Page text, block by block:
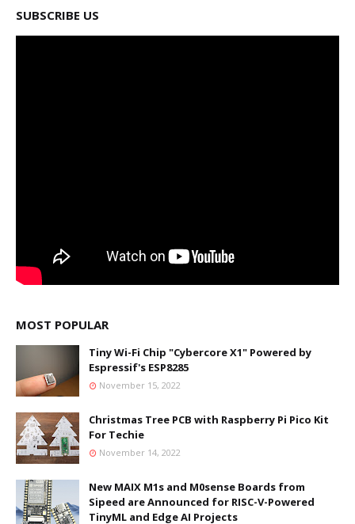
SUBSCRIBE US
MOST POPULAR
Tiny Wi-Fi Chip "Cybercore X1" Powered by
Espressif's ESP8285
November 15, 2022
Christmas Tree PCB with Raspberry Pi Pico Kit
For Techie
November 14, 2022
New MAIX M1s and M0sense Boards from
Sipeed are Announced for RISC-V-Powered
TinyML and Edge AI Projects